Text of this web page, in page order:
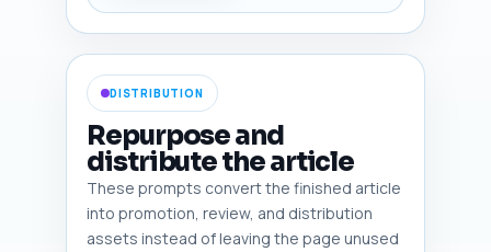
includes the primary keyword or
a close variant, (d) file type
suggestion (photo, infographic,
screenshot, diagram), and (e)
whether to use stock photo
guidance or commission custom
image (short reason).
Prioritize accessibility and
on-page layout (hero, inline,
feature box). Keep each image
entry to 2-3 sentences.
DISTRIBUTION
Repurpose and
distribute the article
These prompts convert the finished article
into promotion, review, and distribution
assets instead of leaving the page unused